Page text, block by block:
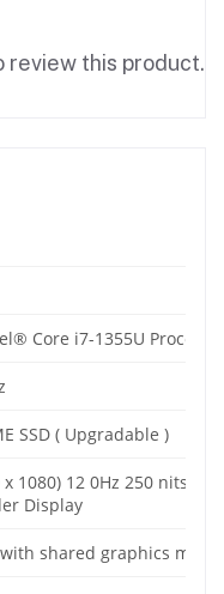
review this product.
Core i7-1355U
SSD ( Upgradable )
1080) 12 0Hz 250 nits
Display
shared graphics